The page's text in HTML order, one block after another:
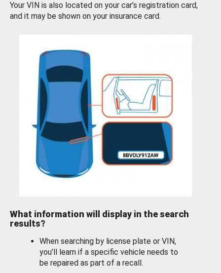
Your VIN is also located on your car’s registration card,
and it may be shown on your insurance card.
What information will display in the search
results?
When searching by license plate or VIN,
you’ll learn if a specific vehicle needs to
be repaired as part of a recall.